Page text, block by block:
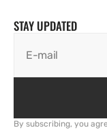
STAY UPDATED
E-mail
By subscribing, you